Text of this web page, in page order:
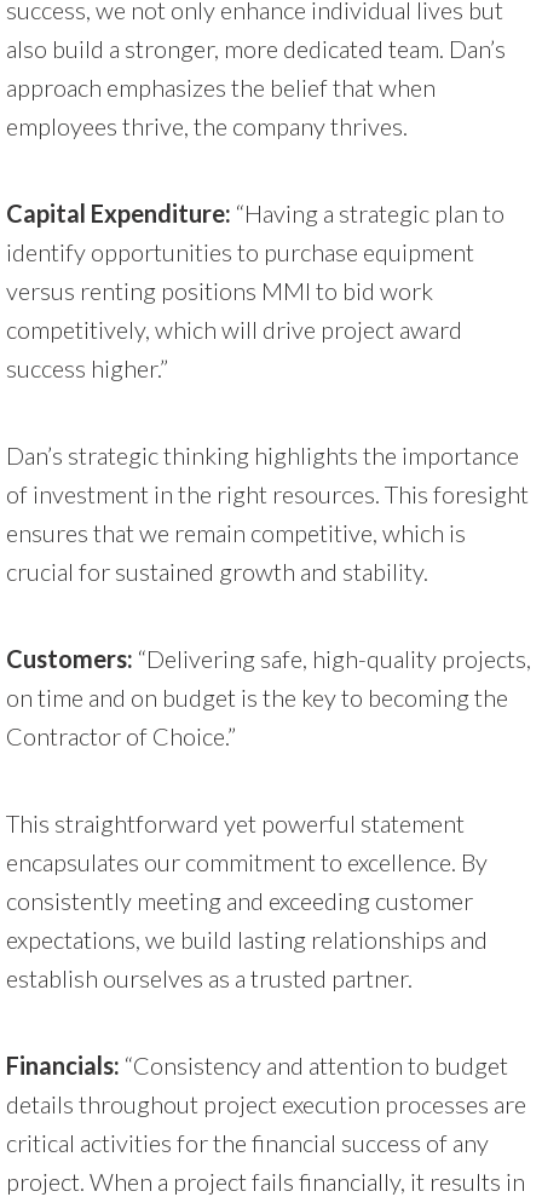
success, we not only enhance individual lives but
also build a stronger, more dedicated team. Dan’s
approach emphasizes the belief that when
employees thrive, the company thrives.
Capital Expenditure: “Having a strategic plan to
identify opportunities to purchase equipment
versus renting positions MMI to bid work
competitively, which will drive project award
success higher.”
Dan’s strategic thinking highlights the importance
of investment in the right resources. This foresight
ensures that we remain competitive, which is
crucial for sustained growth and stability.
Customers: “Delivering safe, high-quality projects,
on time and on budget is the key to becoming the
Contractor of Choice.”
This straightforward yet powerful statement
encapsulates our commitment to excellence. By
consistently meeting and exceeding customer
expectations, we build lasting relationships and
establish ourselves as a trusted partner.
Financials: “Consistency and attention to budget
details throughout project execution processes are
critical activities for the financial success of any
project. When a project fails financially, it results in